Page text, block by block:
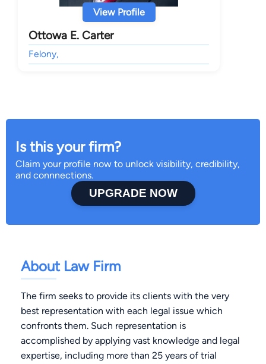
View Profile
Ottowa E. Carter
Felony,
Is this your firm?
Claim your profile now to unlock visibility, credibility,
and connnections.
UPGRADE NOW
About Law Firm
The firm seeks to provide its clients with the very
best representation with each legal issue which
confronts them. Such representation is
accomplished by applying vast knowledge and legal
expertise, including more than 25 years of trial